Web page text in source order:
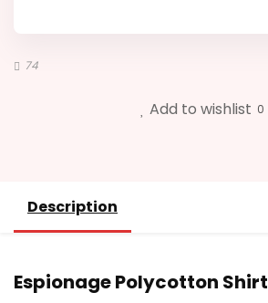
74
Add to wishlist 0
Description
Espionage Polycotton Shirt